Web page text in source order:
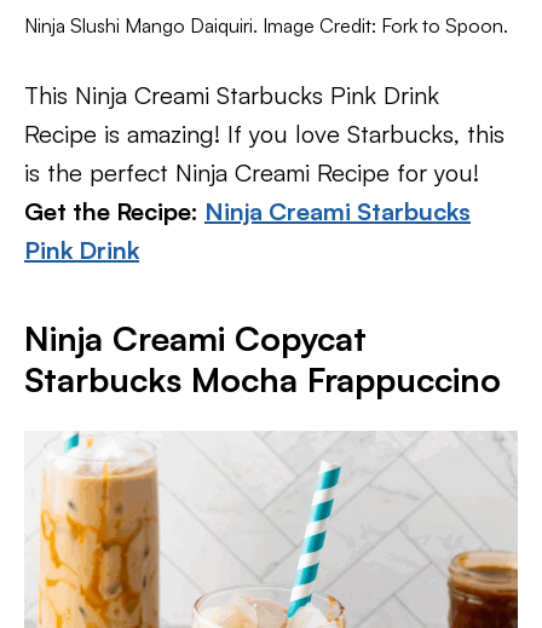
Ninja Slushi Mango Daiquiri. Image Credit: Fork to Spoon.
This Ninja Creami Starbucks Pink Drink
Recipe is amazing! If you love Starbucks, this
is the perfect Ninja Creami Recipe for you!
Get the Recipe: Ninja Creami Starbucks
Pink Drink
Ninja Creami Copycat
Starbucks Mocha Frappuccino